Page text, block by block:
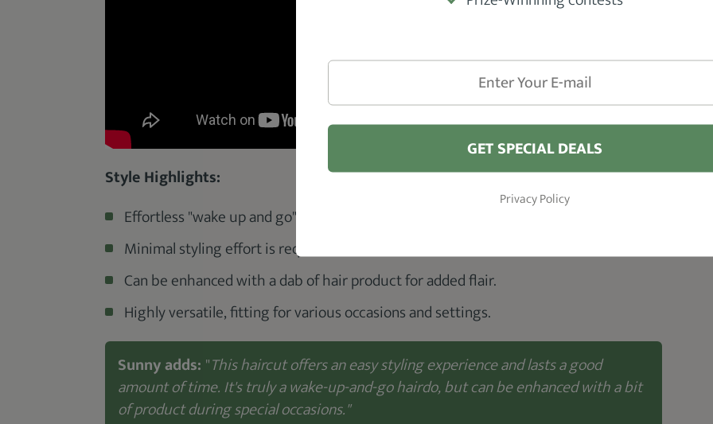
Style Highlights:
Effortless "wake up and go" look.
Minimal styling effort is required.
Can be enhanced with a dab of hair product for added flair.
Highly versatile, fitting for various occasions and settings.
Sunny adds: "This haircut offers an easy styling experience and lasts a good
amount of time. It's truly a wake-up-and-go hairdo, but can be enhanced with a bit
of product during special occasions."
GET SPECIAL DEALS
Privacy Policy